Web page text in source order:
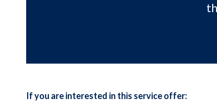
If you are interested in this service offer: